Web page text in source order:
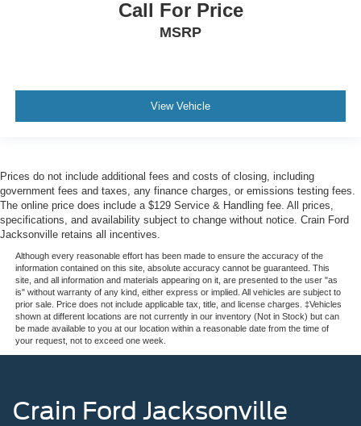
Call For Price
MSRP
View Vehicle
Prices do not include additional fees and costs of closing, including
government fees and taxes, any finance charges, or emissions testing fees.
The online price does include a $129 Service & Handling fee. All prices,
specifications, and availability subject to change without notice. Crain Ford
Jacksonville retains all incentives.
Although every reasonable effort has been made to ensure the accuracy of the
information contained on this site, absolute accuracy cannot be guaranteed. This
site, and all information and materials appearing on it, are presented to the user "as
is" without warranty of any kind, either express or implied. All vehicles are subject to
prior sale. Price does not include applicable tax, title, and license charges. ‡Vehicles
shown at different locations are not currently in our inventory (Not in Stock) but can
be made available to you at our location within a reasonable date from the time of
your request, not to exceed one week.
Crain Ford Jacksonville